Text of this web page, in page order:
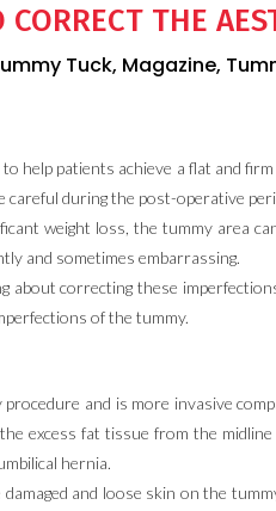
THE
Tuck, Magazine,
help patients achieve a flat and
careful during the post-operative
weight loss, the tummy area
and sometimes embarrassing.
about correcting these
of the tummy.
and is more invasive
excess fat tissue from the
hernia.
and loose skin on the